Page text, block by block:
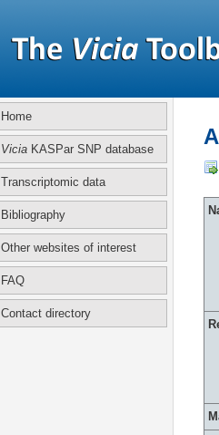
Home
ViciaKASPar SNP database
Transcriptomic data
Bibliography
Other websites of interest
FAQ
Contact directory